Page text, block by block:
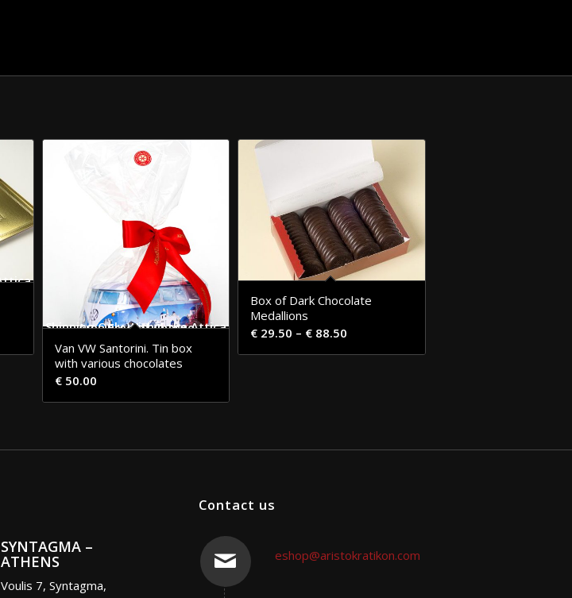
Shipping Only Within the Attica Area Free of Charge
Van VW Santorini. Tin box
with various chocolates
€50.00
Box of Dark Chocolate
Medallions
€ 29.50 – € 88.50
SYNTAGMA –
ATHENS
Voulis 7, Syntagma,
Contact us
eshop@aristokratikon.com